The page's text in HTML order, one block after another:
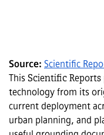
Source: Scientific
This Scientific Reports
technology from its
current deployment
urban planning, and